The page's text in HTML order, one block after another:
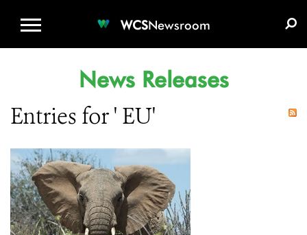
WCSNewsroom
News Releases
Entries for ' EU'